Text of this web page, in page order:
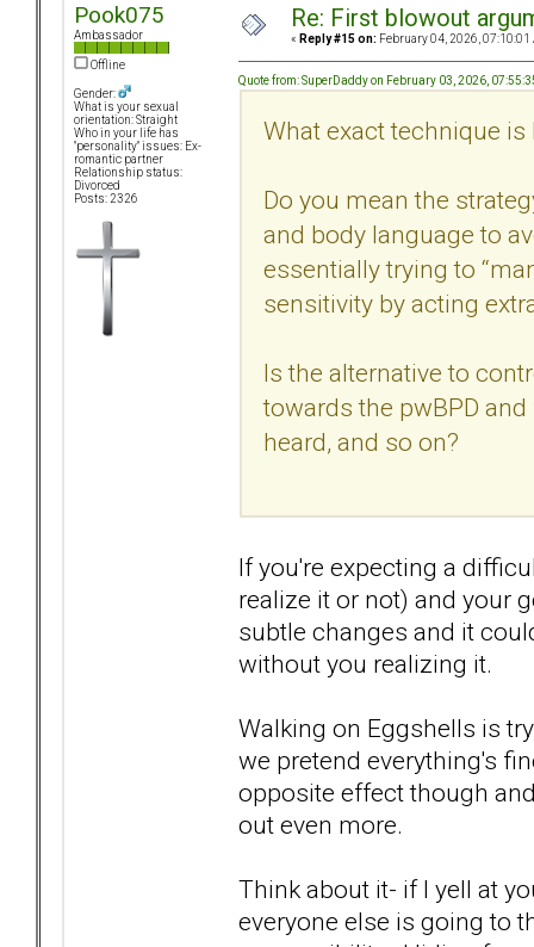
Pook075
Ambassador
Offline
Gender:
What is your sexual
orientation: Straight
Who in your life has
"personality" issues: Ex-
romantic partner
Relationship status:
Divorced
Posts: 2326
Re: First blowout
« Reply #15 on: February 04, 2026, 07:10:01
Quote from: SuperDaddy on February 03, 2026,
What exact technique
Do you mean the
and body language to
essentially trying to
sensitivity by acting
Is the alternative to
towards the pwBPD
heard, and so on?
If you're expecting a
realize it or not) and your
subtle changes and it
without you realizing it.
Walking on Eggshells is
we pretend everything's
opposite effect though
out even more.
Think about it- if I yell at
everyone else is going to